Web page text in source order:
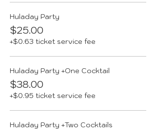
Huladay Party
$25.00
+$0.63 ticket service fee
Huladay Party +One Cocktail
$38.00
+$0.95 ticket service fee
Huladay Party +Two Cocktails